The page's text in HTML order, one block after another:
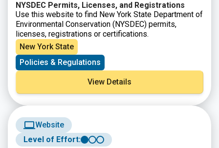
NYSDEC Permits, Licenses, and Registrations
Use this website to find New York State Department of
Environmental Conservation (NYSDEC) permits,
licenses, registrations or certifications.
New York State
Policies & Regulations
View Details
Website
Level of Effort: